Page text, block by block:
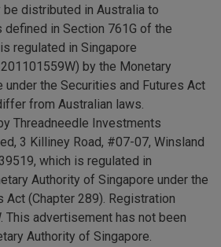
distributed in Australia to
defined in Section 761G of the
regulated in Singapore
by the Monetary
under the Securities and Futures Act
from Australian laws.
Threadneedle Investments
3 Killiney Road, #07-07, Winsland
which is regulated in
Authority of Singapore under the
Act (Chapter 289). Registration
This advertisement has not been
Authority of Singapore.